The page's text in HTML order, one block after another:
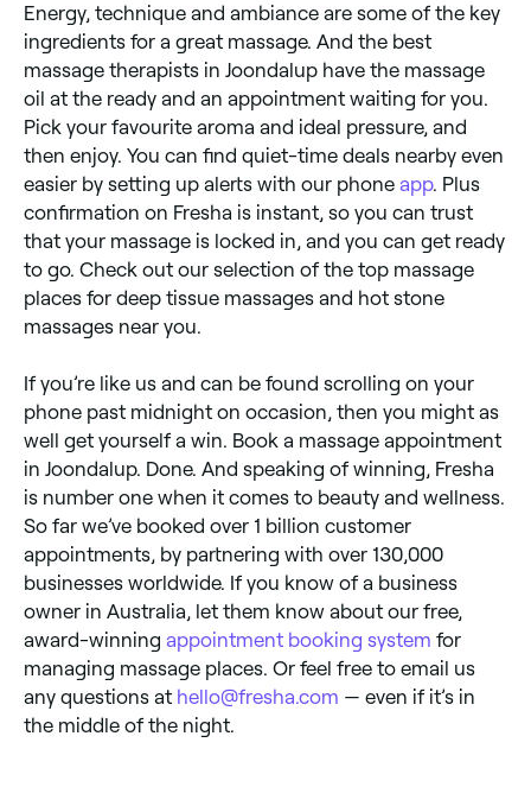
Energy, technique and ambiance are some of the key
ingredients for a great massage. And the best
massage therapists in Joondalup have the massage
oil at the ready and an appointment waiting for you.
Pick your favourite aroma and ideal pressure, and
then enjoy. You can find quiet-time deals nearby even
easier by setting up alerts with our phone app. Plus
confirmation on Fresha is instant, so you can trust
that your massage is locked in, and you can get ready
to go. Check out our selection of the top massage
places for deep tissue massages and hot stone
massages near you.
If you’re like us and can be found scrolling on your
phone past midnight on occasion, then you might as
well get yourself a win. Book a massage appointment
in Joondalup. Done. And speaking of winning, Fresha
is number one when it comes to beauty and wellness.
So far we’ve booked over 1 billion customer
appointments, by partnering with over 130,000
businesses worldwide. If you know of a business
owner in Australia, let them know about our free,
award-winning appointment booking system for
managing massage places. Or feel free to email us
any questions at hello@fresha.com — even if it’s in
the middle of the night.